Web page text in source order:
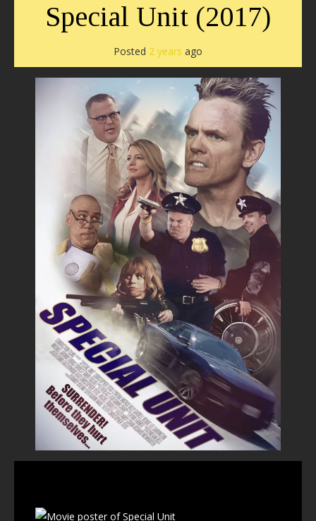
Special Unit (2017)
Posted 2 years ago